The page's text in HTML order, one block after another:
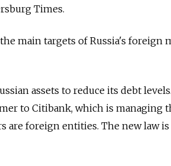
Times.
main targets of Russia's foreign
assets to reduce its debt levels.
to Citibank, which is managing
are foreign entities. The new law